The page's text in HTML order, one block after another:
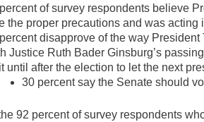
of survey respondents believe
the proper precautions and was acting
disapprove of the way
Justice Ruth Bader Ginsburg’s
until after the election to let the next
30 percent say the Senate should
92 percent of survey respondents